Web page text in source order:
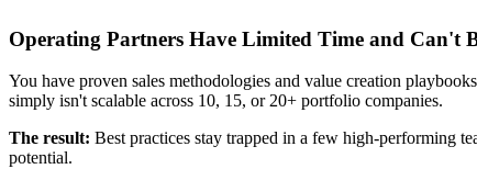
Operating Partners Have Limited Time and Can't
You have proven sales methodologies and value creation
simply isn't scalable across 10, 15, or 20+ portfolio companies.
The result: Best practices stay trapped in a few high-performing
potential.